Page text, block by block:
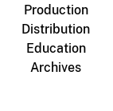
Production
Distribution
Education
Archives